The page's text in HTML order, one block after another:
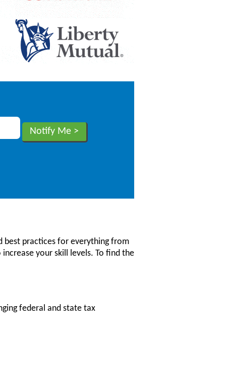
best practices for everything from
your skill levels. To find the
federal and state tax